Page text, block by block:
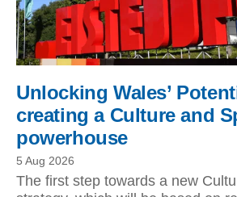
Unlocking Wales’
creating a Culture and
powerhouse
5 Aug 2026
The first step towards a new